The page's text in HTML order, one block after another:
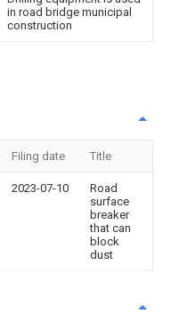
in road bridge municipal
construction
Filing date Title
2023-07-10
Road
surface
breaker
that can
block
dust